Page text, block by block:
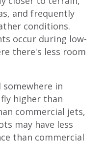
and frequently
conditions.
occur during low-
there's less room
in
higher than
commercial jets,
may have less
than commercial